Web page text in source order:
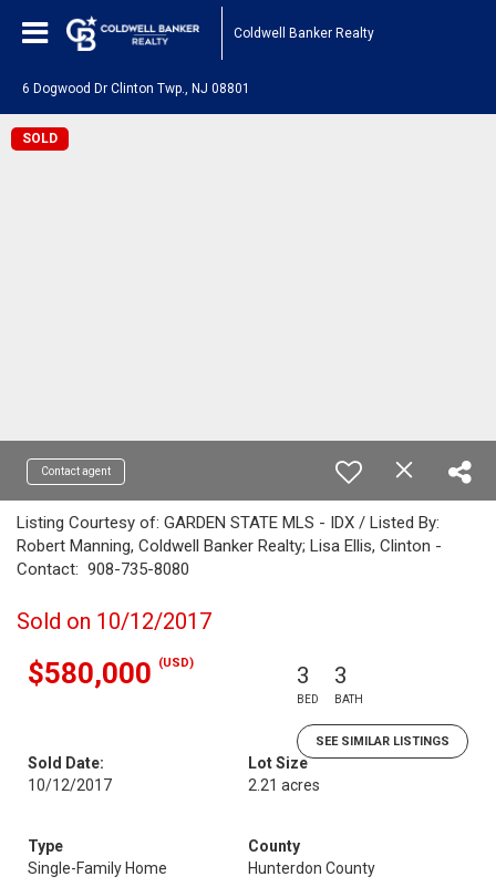
Coldwell Banker Realty
6 Dogwood Dr Clinton Twp., NJ 08801
SOLD
Contact agent
Listing Courtesy of: GARDEN STATE MLS - IDX / Listed By:
Robert Manning, Coldwell Banker Realty; Lisa Ellis, Clinton -
Contact: 908-735-8080
Sold on 10/12/2017
$580,000 (USD) 3
BED
3
BATH
SEE SIMILAR LISTINGS
Sold Date:
10/12/2017
Lot Size
2.21 acres
Type
Single-Family Home
County
Hunterdon County